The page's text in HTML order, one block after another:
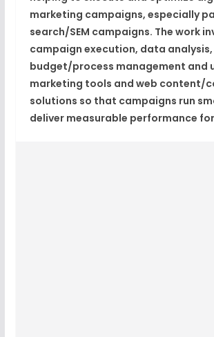
marketing campaigns, especially
search/SEM campaigns. The work
campaign execution, data
budget/process management and
marketing tools and web content/
solutions so that campaigns run
deliver measurable performance